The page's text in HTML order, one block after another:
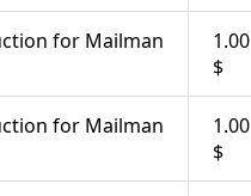
for Mailman
1.00
$
for Mailman
1.00
$